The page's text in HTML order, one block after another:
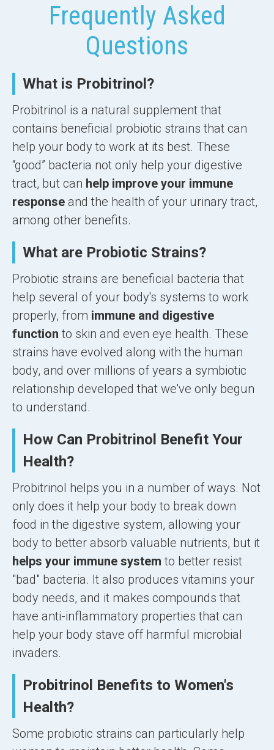
Frequently Asked
Questions
What is Probitrinol?
Probitrinol is a natural supplement that
contains beneficial probiotic strains that can
help your body to work at its best. These
“good” bacteria not only help your digestive
tract, but can help improve your immune
response and the health of your urinary tract,
among other benefits.
What are Probiotic Strains?
Probiotic strains are beneficial bacteria that
help several of your body's systems to work
properly, from immune and digestive
function to skin and even eye health. These
strains have evolved along with the human
body, and over millions of years a symbiotic
relationship developed that we've only begun
to understand.
How Can Probitrinol Benefit Your
Health?
Probitrinol helps you in a number of ways. Not
only does it help your body to break down
food in the digestive system, allowing your
body to better absorb valuable nutrients, but it
helps your immune system to better resist
"bad" bacteria. It also produces vitamins your
body needs, and it makes compounds that
have anti-inflammatory properties that can
help your body stave off harmful microbial
invaders.
Probitrinol Benefits to Women's
Health?
Some probiotic strains can particularly help